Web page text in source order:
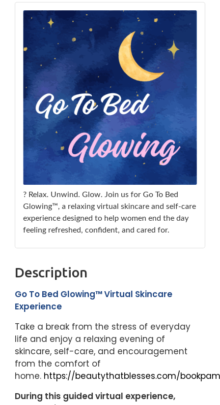
? Relax. Unwind. Glow. Join us for Go To Bed
Glowing™, a relaxing virtual skincare and self-care
experience designed to help women end the day
feeling refreshed, confident, and cared for.
Description
Go To Bed Glowing™ Virtual Skincare
Experience
Take a break from the stress of everyday
life and enjoy a relaxing evening of
skincare, self-care, and encouragement
from the comfort of
home. https://beautythatblesses.com/
During this guided virtual experience,